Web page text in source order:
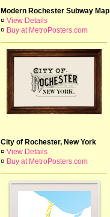
Modern Rochester Subway Map
¤ View Details
¤ Buy at MetroPosters.com
City of Rochester, New York
¤ View Details
¤ Buy at MetroPosters.com